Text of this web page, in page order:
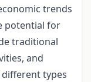
trends
potential for
traditional
and
types